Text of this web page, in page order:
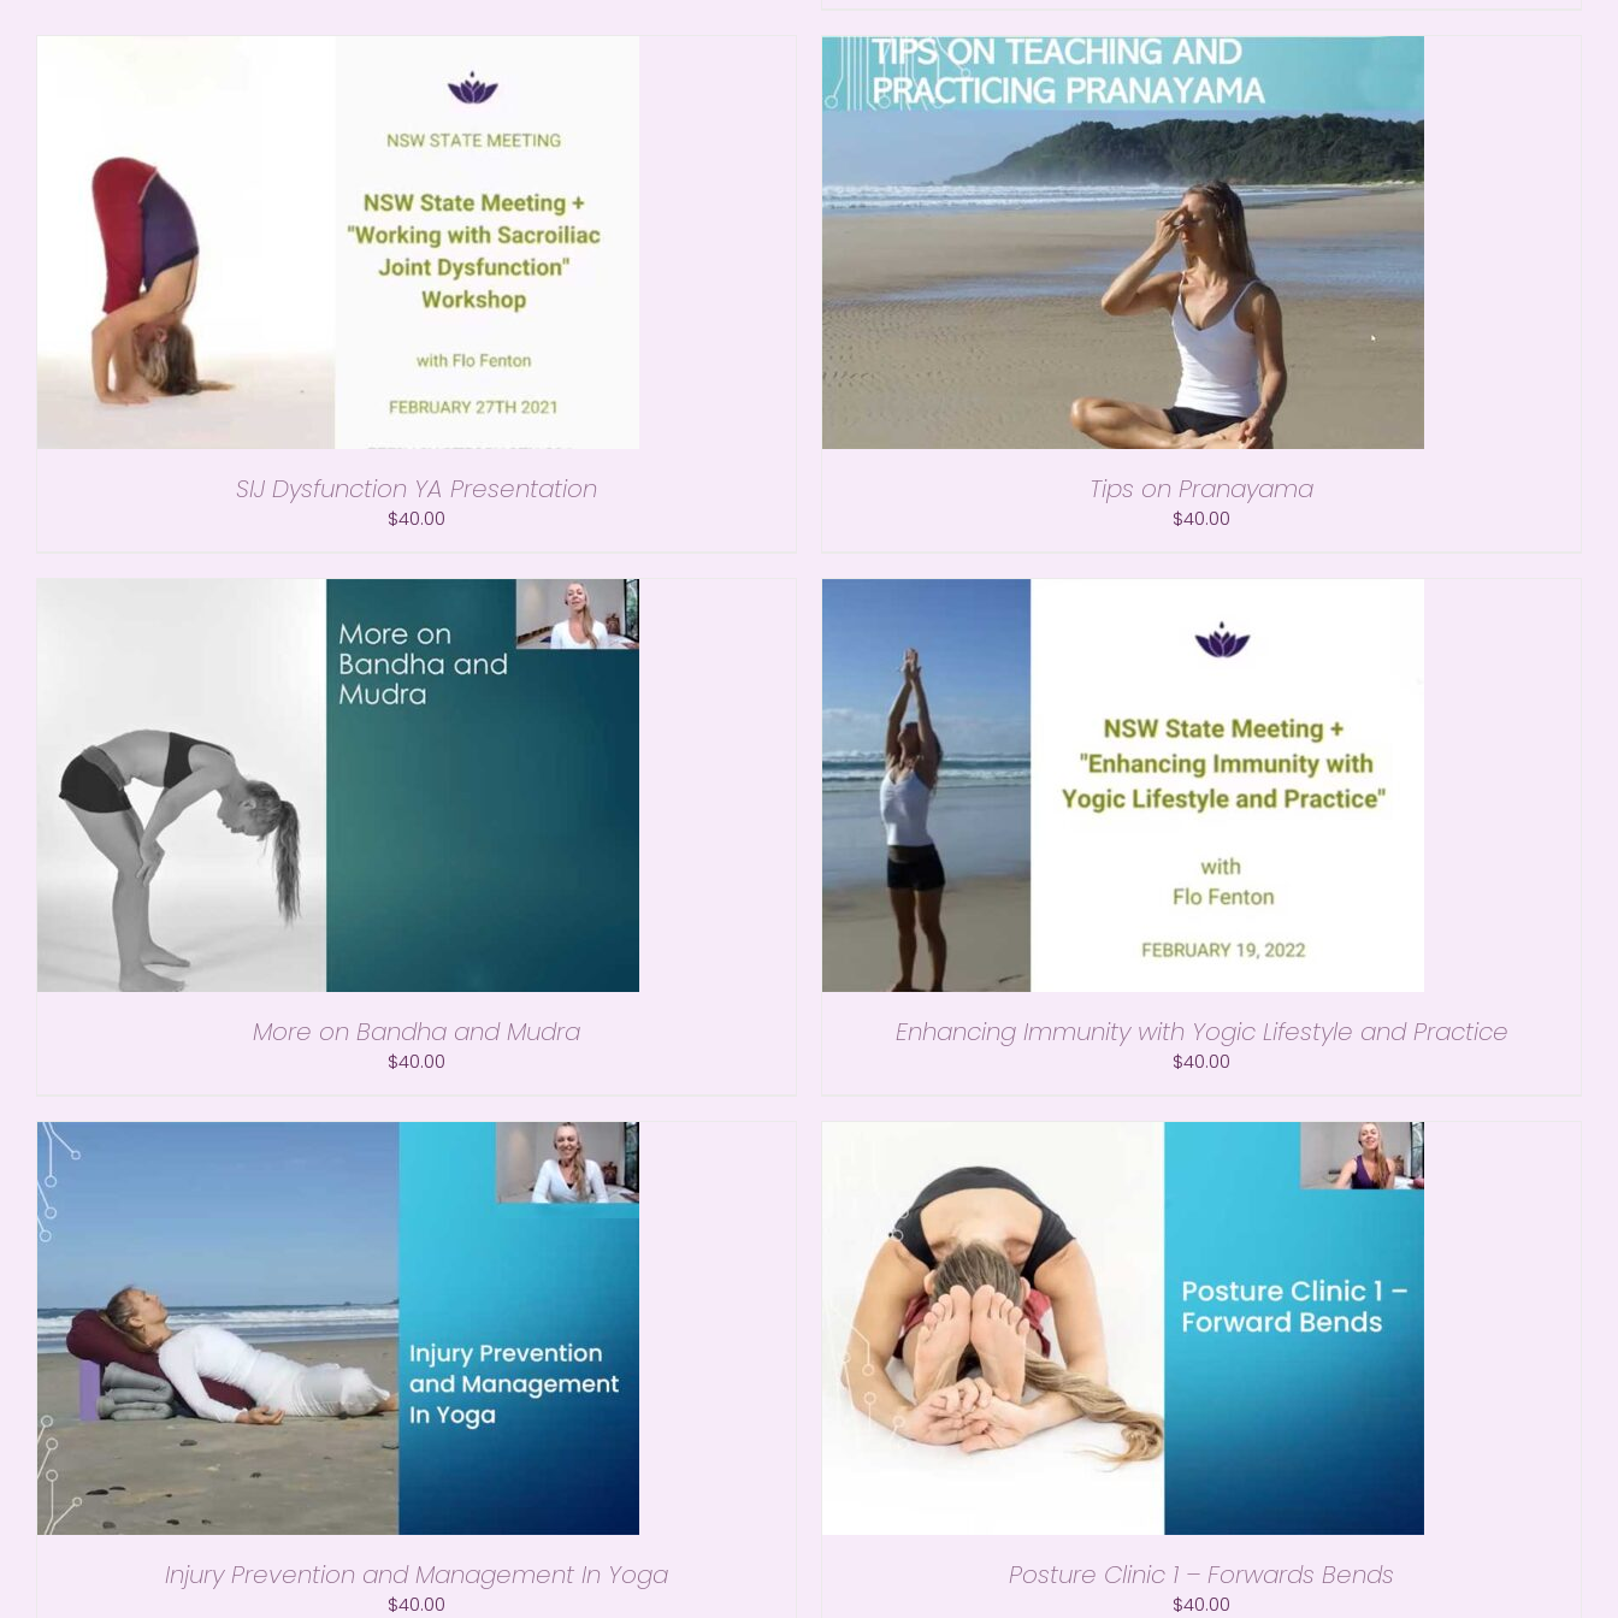
SIJ Dysfunction YA Presentation
$40.00
Tips on Pranayama
$40.00
More on Bandha and Mudra
$40.00
Enhancing Immunity with Yogic Lifestyle and Practice
$40.00
Injury Prevention and Management In Yoga
$40.00
Posture Clinic 1 – Forwards Bends
$40.00